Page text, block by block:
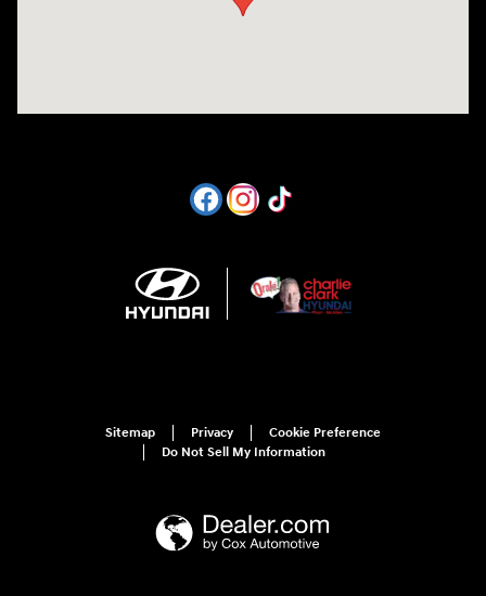
Sitemap Privacy
Cookie Preference
Do Not Sell My Information